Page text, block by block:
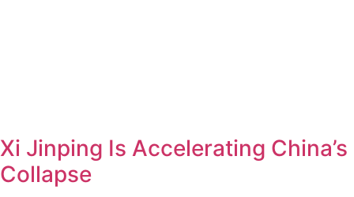
Xi Jinping Is Accelerating China’s
Collapse